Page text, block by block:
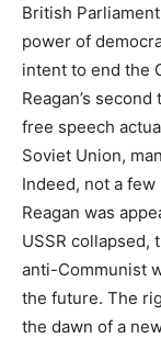
British
power of
intent to end the
Reagan’s
free speech
Soviet Union,
Indeed, not a
Reagan was
USSR collapsed,
anti-Communist
the future. The
the dawn of a